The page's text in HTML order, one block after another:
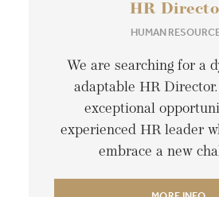
HR
HUMAN
We are searching for a
adaptable HR
exceptional
experienced HR leader
embrace a new